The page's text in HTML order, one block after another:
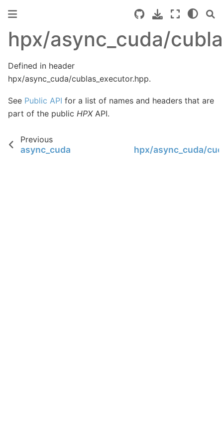
hpx/async_cuda/
Defined in header
hpx/async_cuda/cublas_executor.hpp.
See Public API for a list of names and headers that are
part of the public HPXAPI.
Previous
async_cuda hpx/async_cuda/